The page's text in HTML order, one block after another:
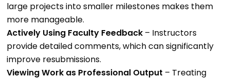
large projects into smaller milestones makes them
more manageable.
Actively Using Faculty Feedback– Instructors
provide detailed comments, which can significantly
improve resubmissions.
Viewing Work as Professional Output – Treating